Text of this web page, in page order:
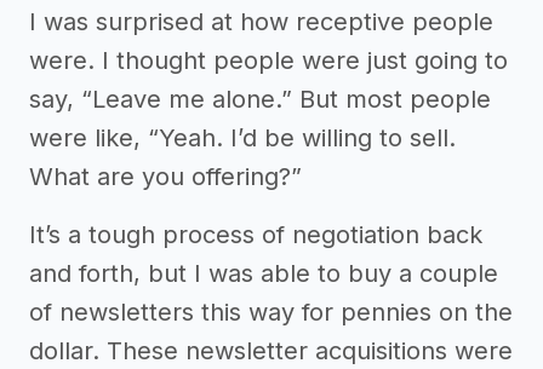
I was surprised at how receptive people
were. I thought people were just going to
say, “Leave me alone.” But most people
were like, “Yeah. I’d be willing to sell.
What are you offering?”
It’s a tough process of negotiation back
and forth, but I was able to buy a couple
of newsletters this way for pennies on the
dollar. These newsletter acquisitions were